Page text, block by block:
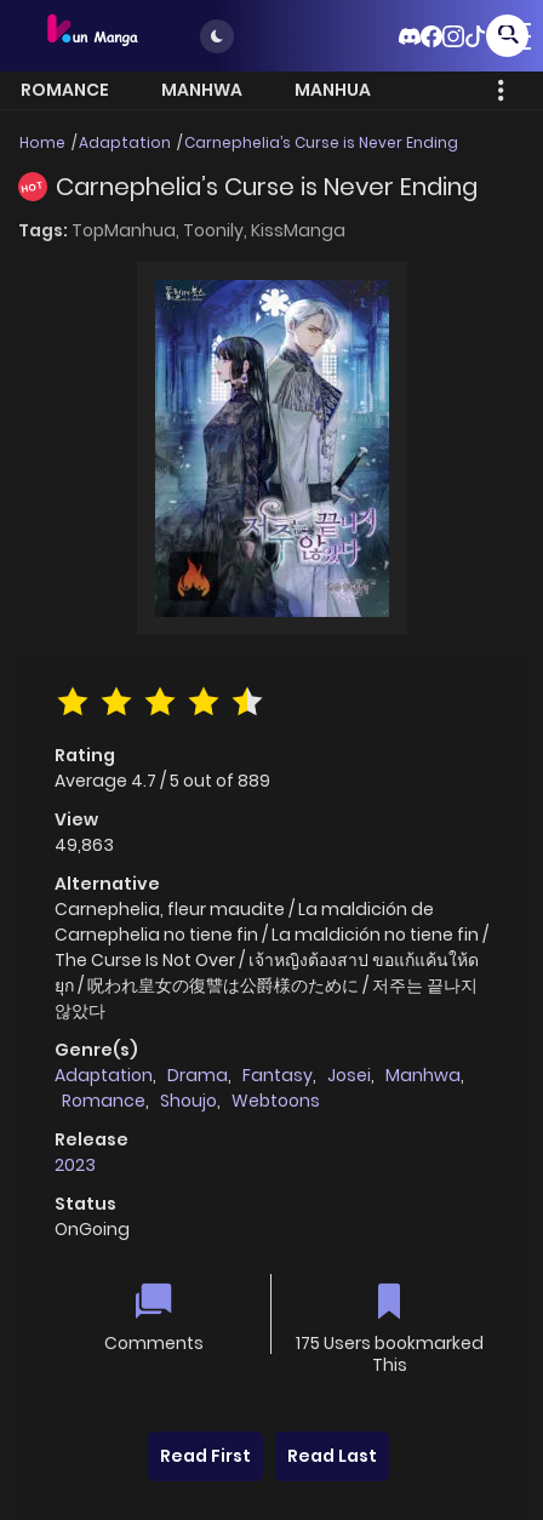
ROMANCE MANHWA
MANHUA
Home Adaptation Carnephelia’s Curse is Never Ending
HOT Carnephelia’s Curse is Never Ending
Tags: TopManhua, Toonily, KissManga
Rating
Average 4.7 /5 out of 889
View
49,863
Alternative
Carnephelia, fleur maudite / La maldición de
Carnephelia no tiene fin / La maldición no tiene fin /
The Curse Is Not Over / เจ้าหญิงต้องสาป ขอแก้แค้นให้ด
ยุก / 呪われ皇女の復讐は公爵様のために / 저주는 끝나지
않았다
Genre(s)
Adaptation, Drama, Fantasy, Josei, Manhwa,
Romance, Shoujo, Webtoons
Release
2023
Status
OnGoing
Comments
175 Users bookmarked
This
Read First Read Last